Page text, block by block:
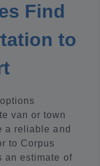
Find
to
van or town
a reliable and
to Corpus
an estimate of